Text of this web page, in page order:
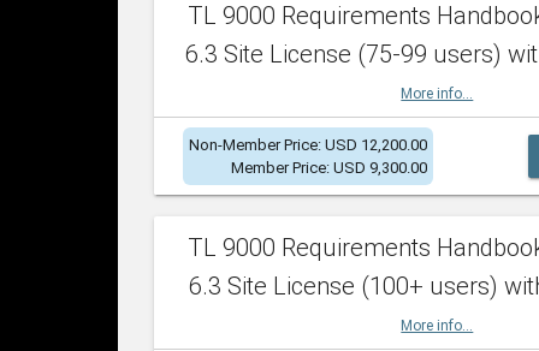
TL 9000 Requirements
6.3 Site License (75-99 users)
More info...
Non-Member Price: USD 12,200.00
Member Price: USD 9,300.00
TL 9000 Requirements
6.3 Site License (100+ users)
More info...